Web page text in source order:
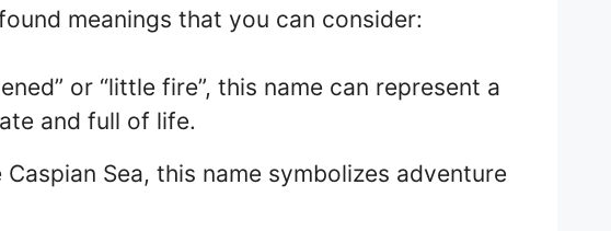
meanings that you can consider:
or “little fire”, this name can represent a
and full of life.
Sea, this name symbolizes adventure